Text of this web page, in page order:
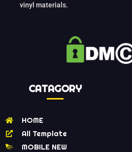
vinyl materials.
CATAGORY
HOME
All Template
MOBILE NEW